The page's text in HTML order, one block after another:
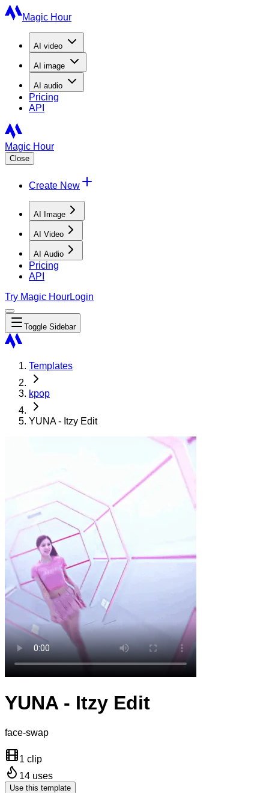
Magic Hour
AI video
AI image
AI audio
Pricing
API
Magic Hour
Close
Create New
AI Image
AI Video
AI Audio
Pricing
API
Try Magic HourLogin
Toggle Sidebar
Templates
kpop
YUNA - Itzy Edit
YUNA - Itzy Edit
face-swap
1 clip
14 uses
Use this template